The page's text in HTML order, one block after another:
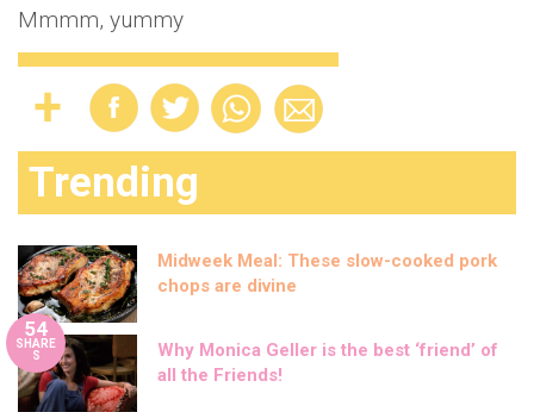
Mmmm, yummy
Trending
Midweek Meal: These slow-cooked pork
chops are divine
54
SHARE
S
Why Monica Geller is the best ‘friend’ of
all the Friends!